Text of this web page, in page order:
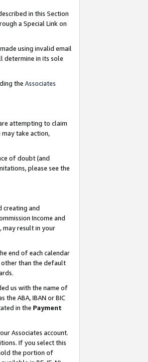
in this Section
a Special Link on
using invalid email
determine in its sole
the Associates
attempting to claim
take action,
of doubt (and
please see the
creating and
Income and
may result in your
end of each calendar
other than the default
us with the name of
ABA, IBAN or BIC
in the Payment
Associates account.
If you select this
the portion of